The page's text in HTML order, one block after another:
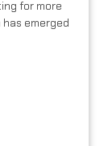
for more
emerged